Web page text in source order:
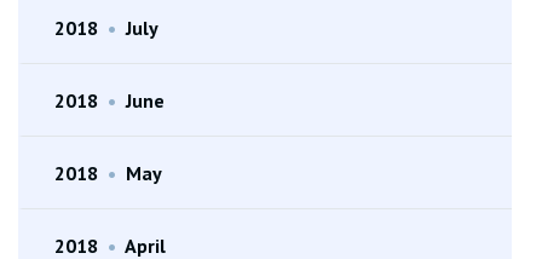
2018 • July
2018 • June
2018 • May
2018 • April